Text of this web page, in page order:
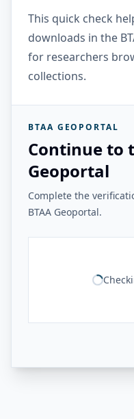
This quick check
downloads in the
for researchers
collections.
BTAA GEOPORTAL
Continue to
Geoportal
Complete the
BTAA Geoportal.